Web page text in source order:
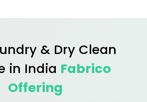
& Dry Clean
in India Fabrico
Offering